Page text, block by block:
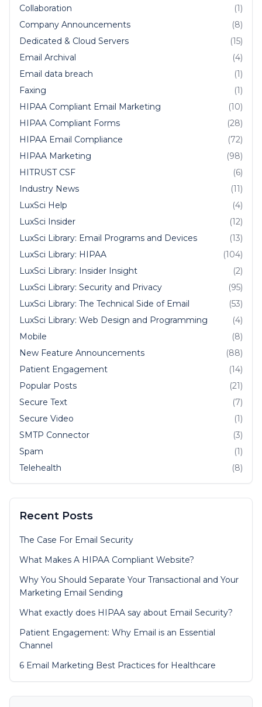
Collaboration
(1)
Company Announcements
(8)
Dedicated & Cloud Servers
(15)
Email Archival
(4)
Email data breach
(1)
Faxing
(1)
HIPAA Compliant Email Marketing
(10)
HIPAA Compliant Forms
(28)
HIPAA Email Compliance
(72)
HIPAA Marketing
(98)
HITRUST CSF
(6)
Industry News
(11)
LuxSci Help
(4)
LuxSci Insider
(12)
LuxSci Library: Email Programs and Devices
(13)
LuxSci Library: HIPAA
(104)
LuxSci Library: Insider Insight
(2)
LuxSci Library: Security and Privacy
(95)
LuxSci Library: The Technical Side of Email
(53)
LuxSci Library: Web Design and Programming
(4)
Mobile
(8)
New Feature Announcements
(88)
Patient Engagement
(14)
Popular Posts
(21)
Secure Text
(7)
Secure Video
(1)
SMTP Connector
(3)
Spam
(1)
Telehealth
(8)
Recent Posts
The Case For Email Security
What Makes A HIPAA Compliant Website?
Why You Should Separate Your Transactional and Your
Marketing Email Sending
What exactly does HIPAA say about Email Security?
Patient Engagement: Why Email is an Essential
Channel
6 Email Marketing Best Practices for Healthcare